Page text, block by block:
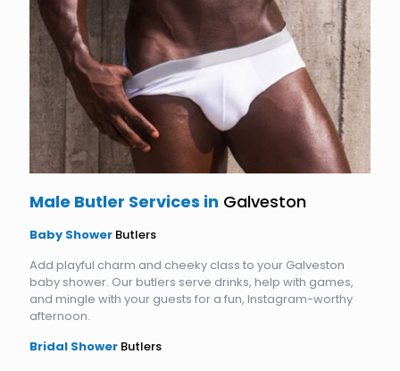
Male Butler Services in Galveston
Baby Shower Butlers
Add playful charm and cheeky class to your Galveston
baby shower. Our butlers serve drinks, help with games,
and mingle with your guests for a fun, Instagram-worthy
afternoon.
Bridal Shower Butlers